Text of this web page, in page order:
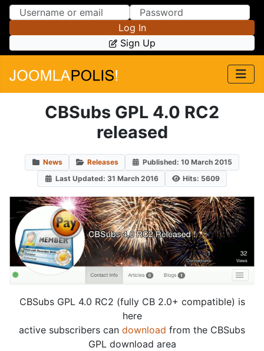
Skip to Content
Skip to Menu
Log In
Sign Up
CBSubs GPL 4.0 RC2
released
News Releases
Published: 10 March 2015
Last Updated: 31 March 2016
Hits: 5609
CBSubs GPL 4.0 RC2 (fully CB 2.0+ compatible) is
here
active subscribers can download from the CBSubs
GPL download area